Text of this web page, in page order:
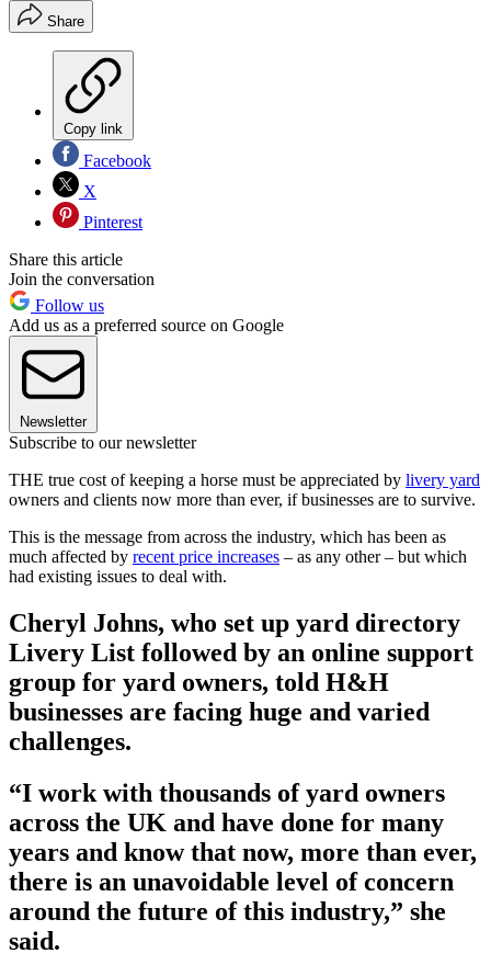
Share
Copy link
Facebook
X
Pinterest
Share this article
Join the conversation
Follow us
Add us as a preferred source on Google
Newsletter
Subscribe to our newsletter
THE true cost of keeping a horse must be appreciated by livery yard
owners and clients now more than ever, if businesses are to survive.
This is the message from across the industry, which has been as
much affected by recent price increases – as any other – but which
had existing issues to deal with.
Cheryl Johns, who set up yard directory
Livery List followed by an online support
group for yard owners, told H&H
businesses are facing huge and varied
challenges.
“I work with thousands of yard owners
across the UK and have done for many
years and know that now, more than ever,
there is an unavoidable level of concern
around the future of this industry,” she
said.